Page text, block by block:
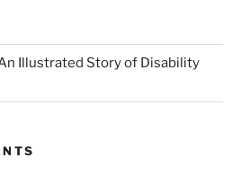
Illustrated Story of Disability